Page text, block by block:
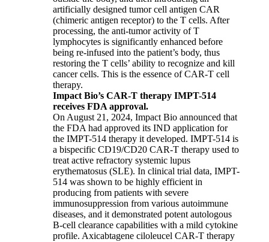
artificially designed tumor cell antigen CAR
(chimeric antigen receptor) to the T cells. After
processing, the anti-tumor activity of T
lymphocytes is significantly enhanced before
being re-infused into the patient’s body, thus
restoring the T cells’ ability to recognize and kill
cancer cells. This is the essence of CAR-T cell
therapy.
Impact Bio’s CAR-T therapy IMPT-514
receives FDA approval.
On August 21, 2024, Impact Bio announced that
the FDA had approved its IND application for
the IMPT-514 therapy it developed. IMPT-514 is
a bispecific CD19/CD20 CAR-T therapy used to
treat active refractory systemic lupus
erythematosus (SLE). In clinical trial data, IMPT-
514 was shown to be highly efficient in
producing from patients with severe
immunosuppression from various autoimmune
diseases, and it demonstrated potent autologous
B-cell clearance capabilities with a mild cytokine
profile. Axicabtagene ciloleucel CAR-T therapy